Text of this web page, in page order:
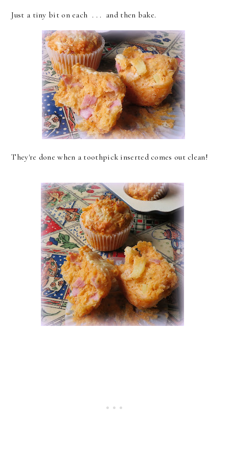
Just a tiny bit on each . . . and then bake.
They're done when a toothpick inserted comes out clean!